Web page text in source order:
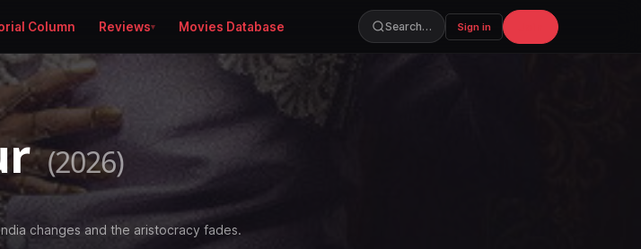
Column Reviews Movies Database Search… Sign in
(2026)
changes and the aristocracy fades.